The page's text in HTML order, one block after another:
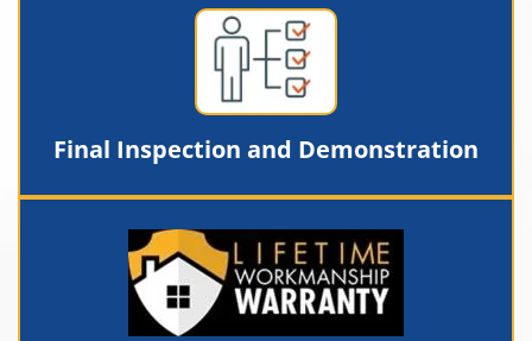
Final Inspection and Demonstration